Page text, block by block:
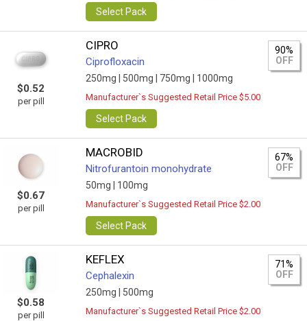
Select Pack
$0.52
per pill
CIPRO
Ciprofloxacin
250mg | 500mg | 750mg | 1000mg
90%
OFF
Manufacturer`s Suggested Retail Price $5.00
Select Pack
$0.67
per pill
MACROBID
Nitrofurantoin monohydrate
50mg | 100mg
67%
OFF
Manufacturer`s Suggested Retail Price $2.00
Select Pack
$0.58
per pill
KEFLEX
Cephalexin
250mg | 500mg
71%
OFF
Manufacturer`s Suggested Retail Price $2.00